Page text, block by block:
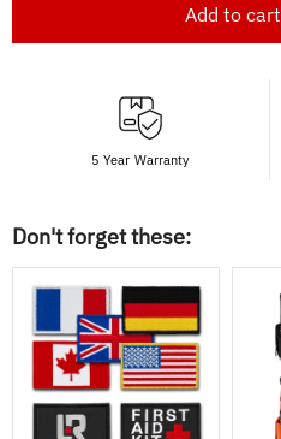
Add to cart
5 Year Warranty
Don't forget these: